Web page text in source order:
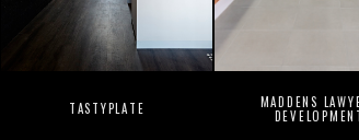
TASTYPLATE
MADDENS